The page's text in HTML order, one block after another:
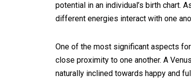
potential in an individual’s birth chart.
different energies interact with one
One of the most significant aspects
close proximity to one another. A
naturally inclined towards happy and